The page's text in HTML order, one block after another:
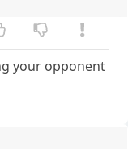
your opponent